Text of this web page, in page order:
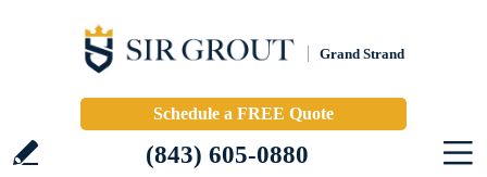
Grand Strand
Schedule a FREE Quote
(843) 605-0880